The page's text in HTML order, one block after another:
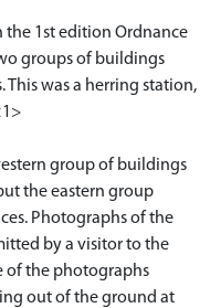
1st edition Ordnance
groups of buildings
was a herring station,
group of buildings
the eastern group
Photographs of the
by a visitor to the
of the photographs
out of the ground at